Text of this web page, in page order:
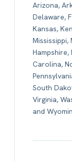
Arizona,
Delaware,
Kansas,
Mississippi,
Hampshire,
Carolina,
South
Virginia,
and